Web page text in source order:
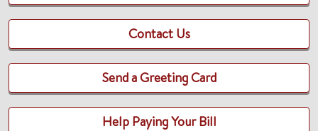
Contact Us
Send a Greeting Card
Help Paying Your Bill